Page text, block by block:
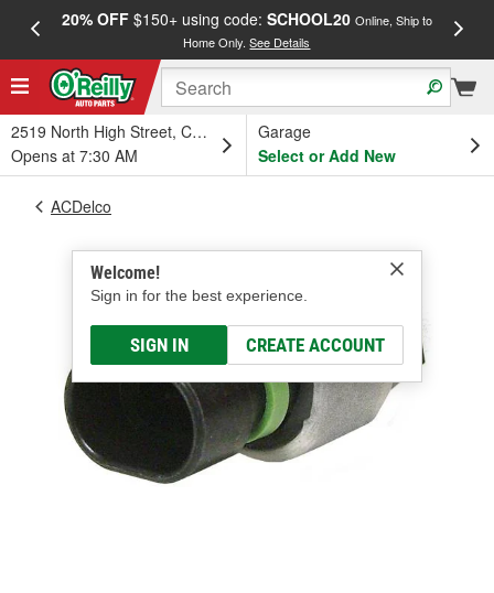
20% OFF$150+ using code: SCHOOL20 Online, Ship to
Home Only.See Details
2519 North High Street, Columbus, OH
Opens at 7:30 AM
Garage
Select or Add New
Welcome!
Sign in for the best experience.
SIGN IN CREATE ACCOUNT
ACDelco